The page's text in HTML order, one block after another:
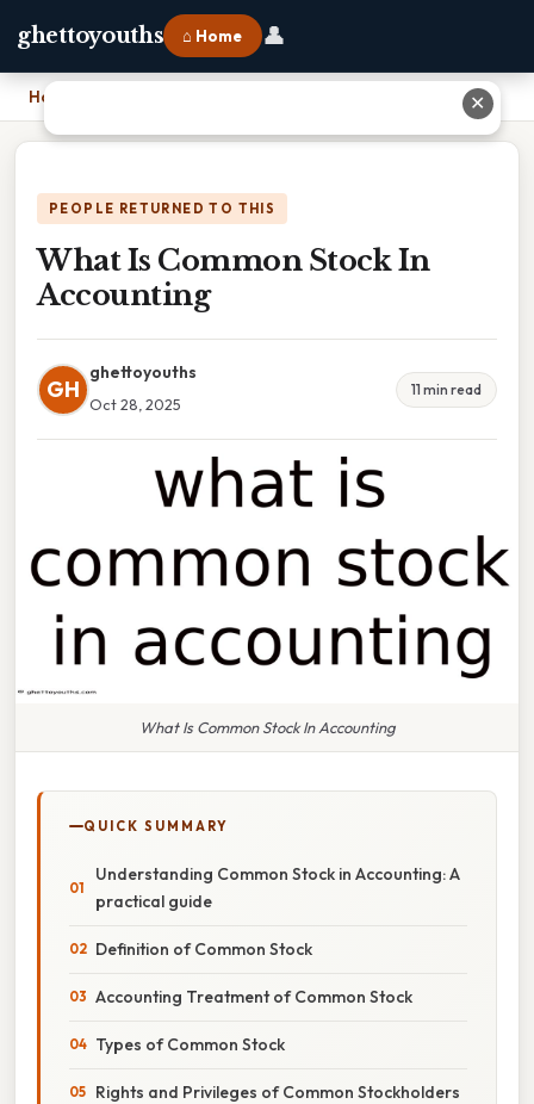
ghettoyouths ⌂ Home 👤
Home
PEOPLE RETURNED TO THIS
What Is Common Stock In
Accounting
GH
ghettoyouths
Oct 28, 2025
11 min read
What Is Common Stock In Accounting
QUICK SUMMARY
Understanding Common Stock in Accounting: A
practical guide
Definition of Common Stock
Accounting Treatment of Common Stock
Types of Common Stock
Rights and Privileges of Common Stockholders
✕